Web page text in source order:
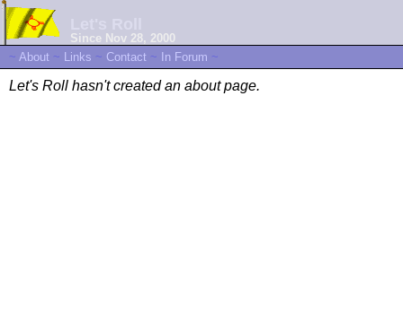
Since Nov 28, 2000
~ About ~ Links ~ Contact ~ In Forum ~
Let's Roll hasn't created an about page.